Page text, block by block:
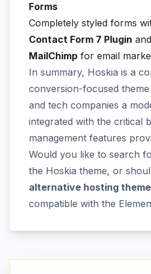
Forms
Completely styled forms
Contact Form 7 Plugin
MailChimp for email
In summary, Hoskia is a
conversion-focused
and tech companies a
integrated with the critical
management features
Would you like to search
the Hoskia theme, or
alternative hosting
compatible with the